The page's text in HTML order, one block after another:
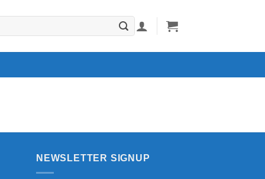
NEWSLETTER SIGNUP